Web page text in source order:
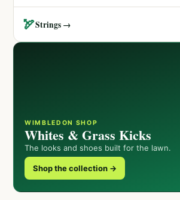
🏹Strings →
WIMBLEDON SHOP
Whites & Grass Kicks
The looks and shoes built for the lawn.
Shop the collection →